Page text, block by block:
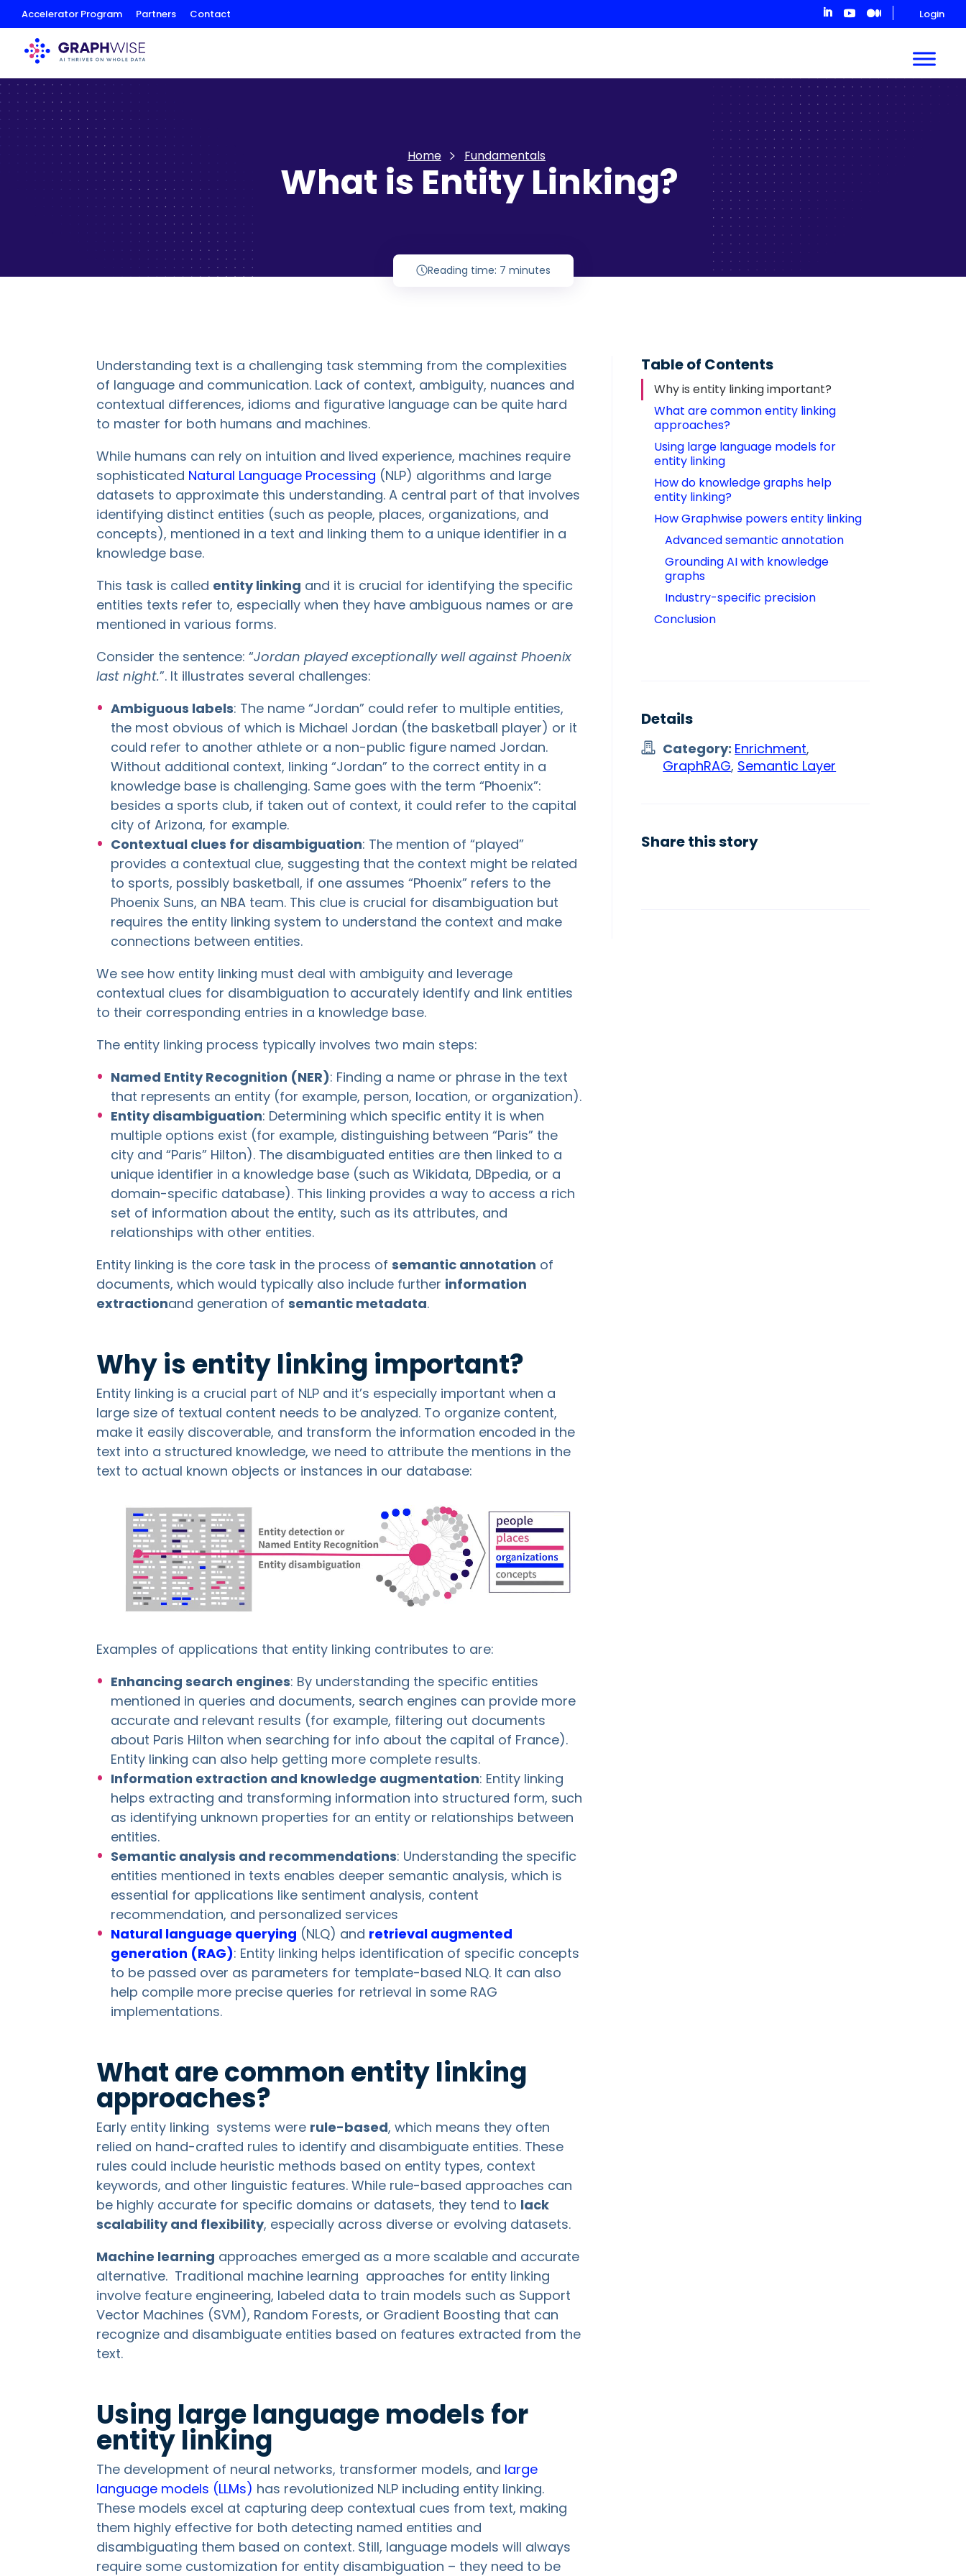
to
Content
Login
Accelerator Program Partners Contact
Home Fundamentals
What is Entity Linking?
Reading time: 7 minutes
Understanding text is a challenging task stemming from the complexities
of language and communication. Lack of context, ambiguity, nuances and
contextual differences, idioms and figurative language can be quite hard
to master for both humans and machines.
While humans can rely on intuition and lived experience, machines require
sophisticated Natural Language Processing (NLP) algorithms and large
datasets to approximate this understanding. A central part of that involves
identifying distinct entities (such as people, places, organizations, and
concepts), mentioned in a text and linking them to a unique identifier in a
knowledge base.
This task is called entity linking and it is crucial for identifying the specific
entities texts refer to, especially when they have ambiguous names or are
mentioned in various forms.
Consider the sentence: “Jordan played exceptionally well against Phoenix
last night.”. It illustrates several challenges:
Ambiguous labels: The name “Jordan” could refer to multiple entities,
the most obvious of which is Michael Jordan (the basketball player) or it
could refer to another athlete or a non-public figure named Jordan.
Without additional context, linking “Jordan” to the correct entity in a
knowledge base is challenging. Same goes with the term “Phoenix”:
besides a sports club, if taken out of context, it could refer to the capital
city of Arizona, for example.
Contextual clues for disambiguation: The mention of “played”
provides a contextual clue, suggesting that the context might be related
to sports, possibly basketball, if one assumes “Phoenix” refers to the
Phoenix Suns, an NBA team. This clue is crucial for disambiguation but
requires the entity linking system to understand the context and make
connections between entities.
We see how entity linking must deal with ambiguity and leverage
contextual clues for disambiguation to accurately identify and link entities
to their corresponding entries in a knowledge base.
The entity linking process typically involves two main steps:
Named Entity Recognition (NER): Finding a name or phrase in the text
that represents an entity (for example, person, location, or organization).
Entity disambiguation: Determining which specific entity it is when
multiple options exist (for example, distinguishing between “Paris” the
city and “Paris” Hilton). The disambiguated entities are then linked to a
unique identifier in a knowledge base (such as Wikidata, DBpedia, or a
domain-specific database). This linking provides a way to access a rich
set of information about the entity, such as its attributes, and
relationships with other entities.
Entity linking is the core task in the process ofsemantic annotation of
documents, which would typically also include further information
extractionand generation ofsemantic metadata.
Why is entity linking important?
Entity linking is a crucial part of NLP and it’s especially important when a
large size of textual content needs to be analyzed. To organize content,
make it easily discoverable, and transform the information encoded in the
text into a structured knowledge, we need to attribute the mentions in the
text to actual known objects or instances in our database:
Examples of applications that entity linking contributes to are:
Enhancing search engines: By understanding the specific entities
mentioned in queries and documents, search engines can provide more
accurate and relevant results (for example, filtering out documents
about Paris Hilton when searching for info about the capital of France).
Entity linking can also help getting more complete results.
Information extraction and knowledge augmentation: Entity linking
helps extracting and transforming information into structured form, such
as identifying unknown properties for an entity or relationships between
entities.
Semantic analysis and recommendations: Understanding the specific
entities mentioned in texts enables deeper semantic analysis, which is
essential for applications like sentiment analysis, content
recommendation, and personalized services
Natural language querying (NLQ) and retrieval augmented
generation (RAG): Entity linking helps identification of specific concepts
to be passed over as parameters for template-based NLQ. It can also
help compile more precise queries for retrieval in some RAG
implementations.
What are common entity linking
approaches?
Early entity linking systems were rule-based, which means they often
relied on hand-crafted rules to identify and disambiguate entities. These
rules could include heuristic methods based on entity types, context
keywords, and other linguistic features. While rule-based approaches can
be highly accurate for specific domains or datasets, they tend to lack
scalability and flexibility, especially across diverse or evolving datasets.
Machine learning approaches emerged as a more scalable and accurate
alternative. Traditional machine learning approaches for entity linking
involve feature engineering, labeled data to train models such as Support
Vector Machines (SVM), Random Forests, or Gradient Boosting that can
recognize and disambiguate entities based on features extracted from the
text.
Using large language models for
entity linking
The development of neural networks, transformer models, and large
language models (LLMs) has revolutionized NLP including entity linking.
These models excel at capturing deep contextual cues from text, making
them highly effective for both detecting named entities and
disambiguating them based on context. Still, language models will always
require some customization for entity disambiguation – they need to be
Table of Contents
Why is entity linking important?
What are common entity linking
approaches?
Using large language models for
entity linking
How do knowledge graphs help
entity linking?
How Graphwise powers entity linking
Advanced semantic annotation
Grounding AI with knowledge
graphs
Industry-specific precision
Conclusion
Details
Category: Enrichment,
GraphRAG, Semantic Layer
Share this story